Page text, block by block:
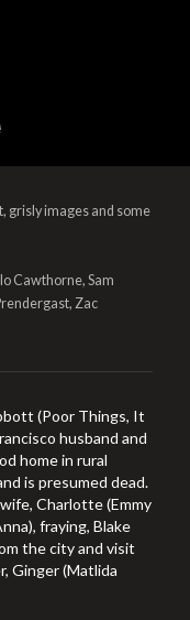
grisly images and some
Cawthorne, Sam
Zac
(Poor Things, It
husband and
home in rural
is presumed dead.
Charlotte (Emmy
fraying, Blake
the city and visit
Ginger (Matlida